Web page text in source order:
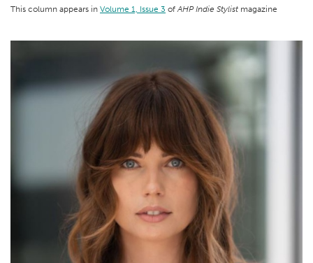
This column appears in Volume 1, Issue 3 of AHP Indie Stylist magazine